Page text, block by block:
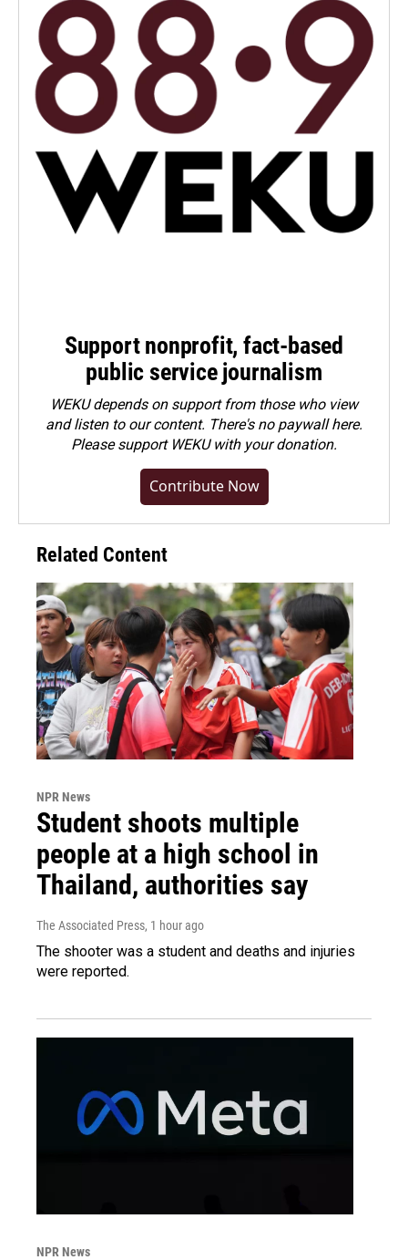
Support nonprofit, fact-based
public service journalism
WEKU depends on support from those who view
and listen to our content. There's no paywall here.
Pleasesupport WEKU with your donation.
Contribute Now
Related Content
NPR News
Student shoots multiple
people at a high school in
Thailand, authorities say
The Associated Press, 1 hour ago
The shooter was a student and deaths and injuries
were reported.
NPR News